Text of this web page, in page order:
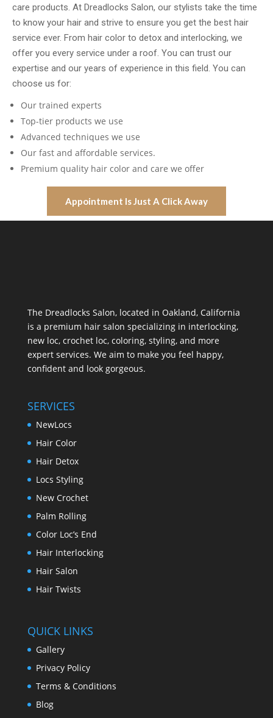
care products. At Dreadlocks Salon, our stylists take the time
to know your hair and strive to ensure you get the best hair
service ever. From hair color to detox and interlocking, we
offer you every service under a roof. You can trust our
expertise and our years of experience in this field. You can
choose us for:
Our trained experts
Top-tier products we use
Advanced techniques we use
Our fast and affordable services.
Premium quality hair color and care we offer
Appointment Is Just A Click Away
The Dreadlocks Salon, located in Oakland, California
is a premium hair salon specializing in interlocking,
new loc, crochet loc, coloring, styling, and more
expert services. We aim to make you feel happy,
confident and look gorgeous.
SERVICES
NewLocs
Hair Color
Hair Detox
Locs Styling
New Crochet
Palm Rolling
Color Loc’s End
Hair Interlocking
Hair Salon
Hair Twists
QUICK LINKS
Gallery
Privacy Policy
Terms & Conditions
Blog